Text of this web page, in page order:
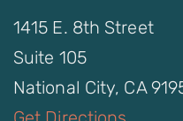
1415 E. 8th Street
Suite 105
National City, CA